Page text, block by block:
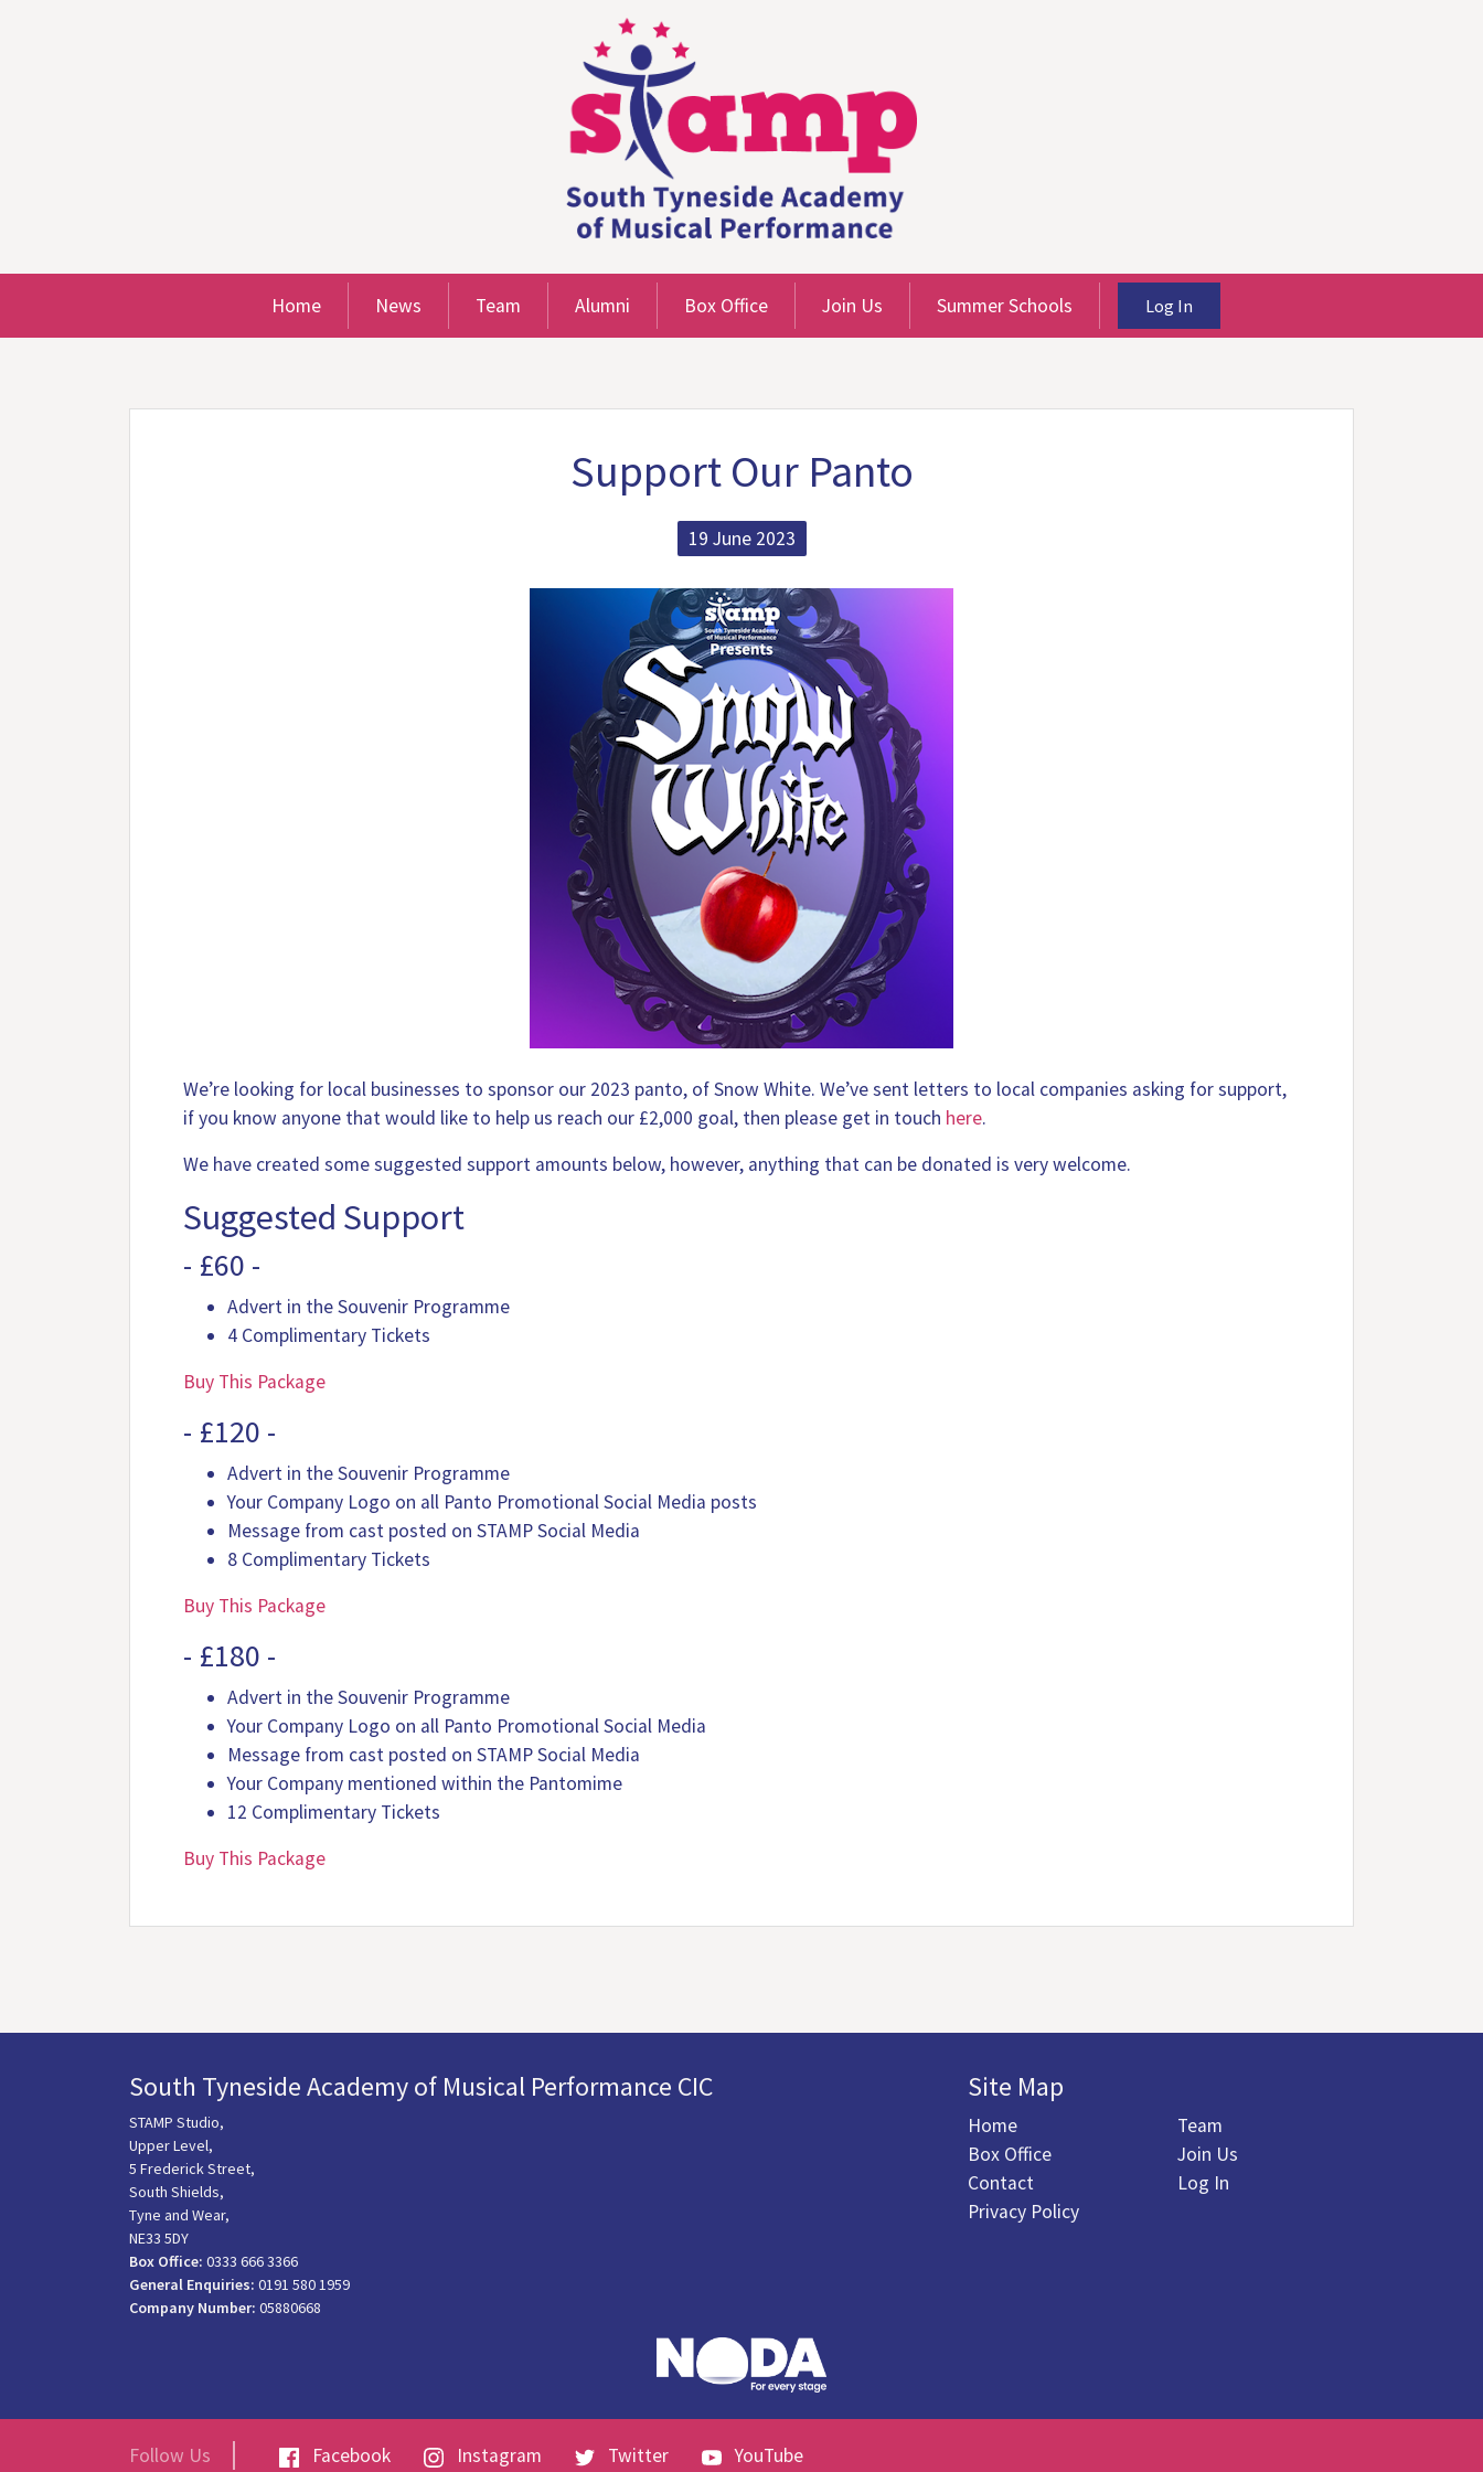
Home News Team Alumni Box Office Join Us Summer Schools Log In
Support Our Panto
19 June 2023
We’re looking for local businesses to sponsor our 2023 panto, of Snow White. We’ve sent letters to local companies asking for support,
if you know anyone that would like to help us reach our £2,000 goal, then please get in touch here.
We have created some suggested support amounts below, however, anything that can be donated is very welcome.
Suggested Support
- £60 -
Advert in the Souvenir Programme
4 Complimentary Tickets
Buy This Package
- £120 -
Advert in the Souvenir Programme
Your Company Logo on all Panto Promotional Social Media posts
Message from cast posted on STAMP Social Media
8 Complimentary Tickets
Buy This Package
- £180 -
Advert in the Souvenir Programme
Your Company Logo on all Panto Promotional Social Media
Message from cast posted on STAMP Social Media
Your Company mentioned within the Pantomime
12 Complimentary Tickets
Buy This Package
South Tyneside Academy of Musical Performance CIC
STAMP Studio,
Upper Level,
5 Frederick Street,
South Shields,
Tyne and Wear,
NE33 5DY
Box Office: 0333 666 3366
General Enquiries: 0191 580 1959
Company Number: 05880668
Site Map
Home
Team
Box Office
Join Us
Contact
Log In
Privacy Policy
Follow Us Facebook Instagram Twitter YouTube